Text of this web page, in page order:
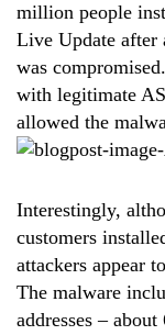
million people
Live Update after
was
with legitimate
allowed the
Interestingly,
customers
attackers appear
The malware
addresses –